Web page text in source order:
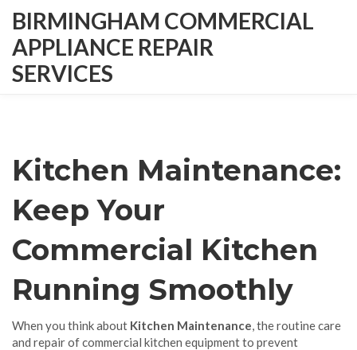
BIRMINGHAM COMMERCIAL
APPLIANCE REPAIR
SERVICES
Kitchen Maintenance:
Keep Your
Commercial Kitchen
Running Smoothly
When you think about Kitchen Maintenance,the routine care
and repair of commercial kitchen equipment to prevent